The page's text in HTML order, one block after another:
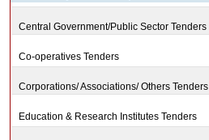
Central Government/Public Sector Tenders
Co-operatives Tenders
Corporations/ Associations/ Others Tenders
Education & Research Institutes Tenders